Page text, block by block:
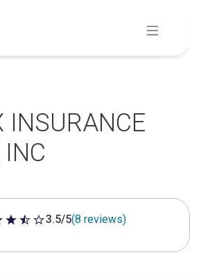
INSURANCE
INC
of 5 stars
3.5/5(8 reviews)